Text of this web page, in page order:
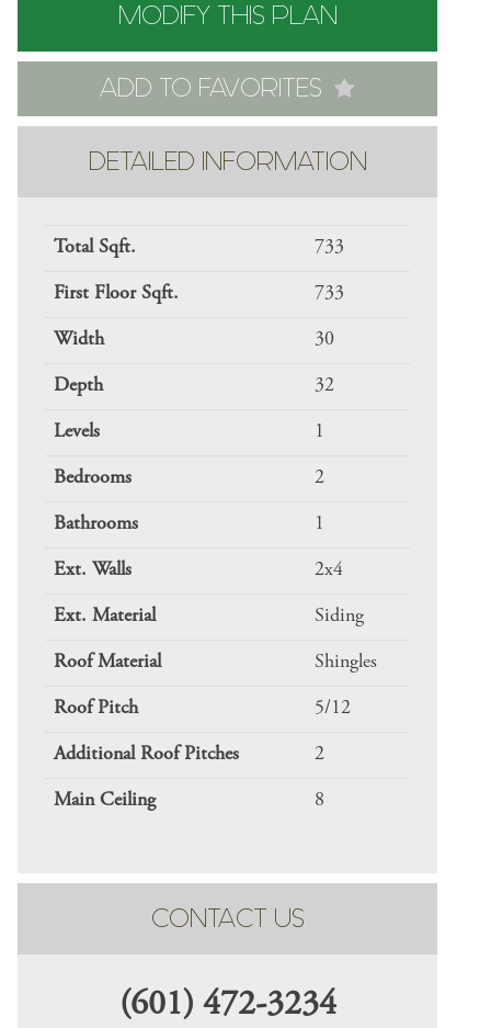
MODIFY THIS PLAN
ADD TO FAVORITES
DETAILED INFORMATION
Total Sqft. 733
First Floor Sqft. 733
Width 30
Depth 32
Levels 1
Bedrooms 2
Bathrooms 1
Ext. Walls 2x4
Ext. Material Siding
Roof Material Shingles
Roof Pitch 5/12
Additional Roof Pitches 2
Main Ceiling 8
CONTACT US
(601) 472-3234